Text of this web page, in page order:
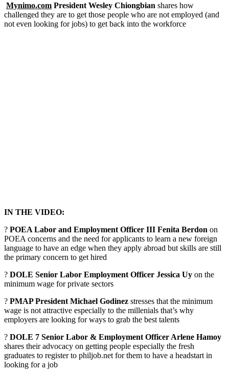
Mynimo.com President Wesley Chiongbian shares how
challenged they are to get those people who are not employed (and
not even looking for jobs) to get back into the workforce
IN THE VIDEO:
? POEA Labor and Employment Officer III Fenita Berdon on
POEA concerns and the need for applicants to learn a new foreign
language to have an edge when they apply abroad but skills are still
the primary concern to get hired
? DOLE Senior Labor Employment Officer Jessica Uy on the
minimum wage for private sectors
? PMAP President Michael Godinez stresses that the minimum
wage is not attractive especially to the millenials that’s why
employers are looking for ways to grab the best talents
? DOLE 7 Senior Labor & Employment Officer Arlene Hamoy
shares their advocacy on getting people especially the fresh
graduates to register to philjob.net for them to have a headstart in
looking for a job